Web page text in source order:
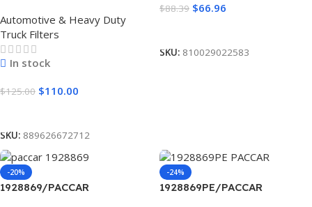
UNIT
Automotive & Heavy Duty
Truck Filters
In stock
$125.00 $110.00
SKU: 889626672712
$88.39 $66.96
SKU: 810029022583
-20%
1928869/PACCAR
-24%
1928869PE/PACCAR